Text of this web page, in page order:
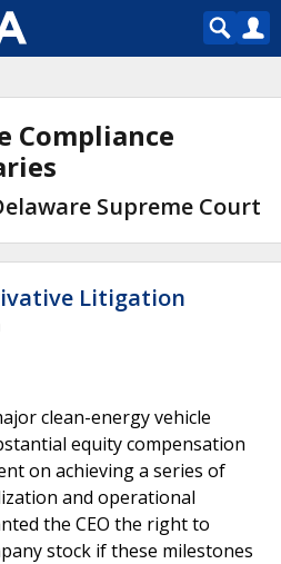
Compliance
Supreme Court
Litigation
clean-energy vehicle
equity compensation
on achieving a series of
and operational
the CEO the right to
stock if these milestones